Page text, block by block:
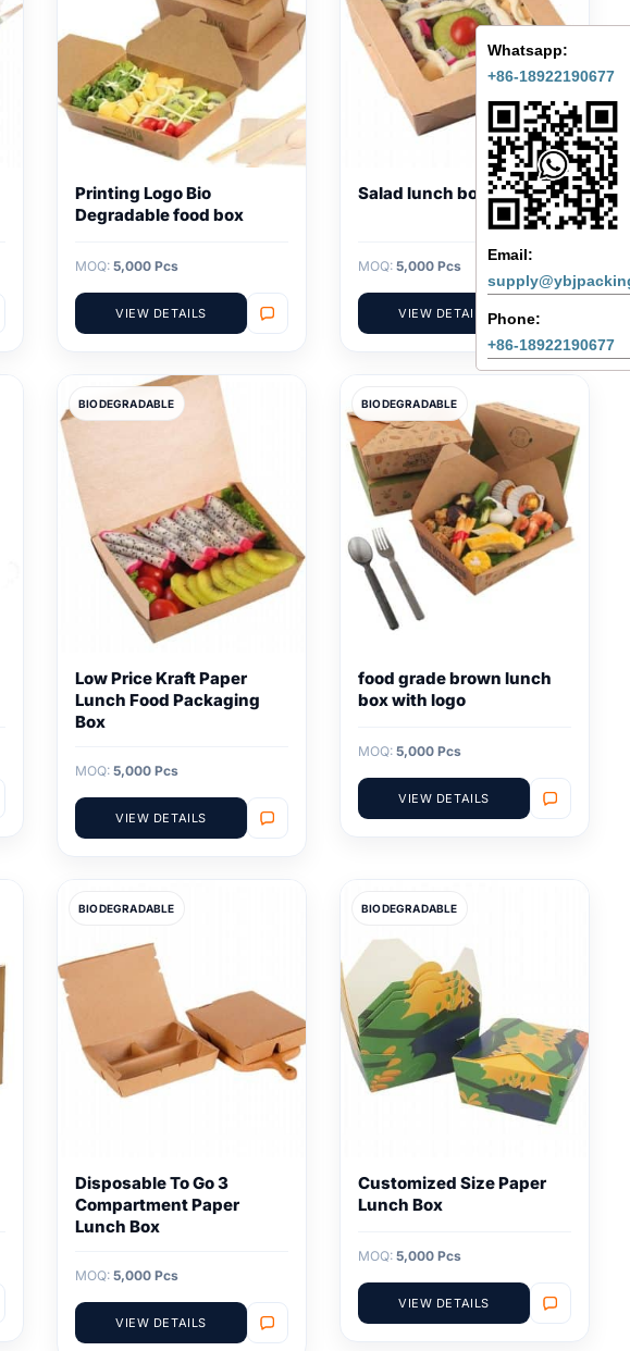
Whatsapp:
+86-18922190677
Email:
Phone:
+86-18922190677
Printing Logo Bio
Degradable food box
MOQ: 5,000 Pcs
VIEW DETAILS
Salad lunch box
MOQ: 5,000 Pcs
VIEW DETAILS
BIODEGRADABLE
Low Price Kraft Paper
Lunch Food Packaging
Box
MOQ: 5,000 Pcs
VIEW DETAILS
BIODEGRADABLE
food grade brown lunch
box with logo
MOQ: 5,000 Pcs
VIEW DETAILS
BIODEGRADABLE
Disposable To Go 3
Compartment Paper
Lunch Box
MOQ: 5,000 Pcs
VIEW DETAILS
BIODEGRADABLE
Customized Size Paper
Lunch Box
MOQ: 5,000 Pcs
VIEW DETAILS